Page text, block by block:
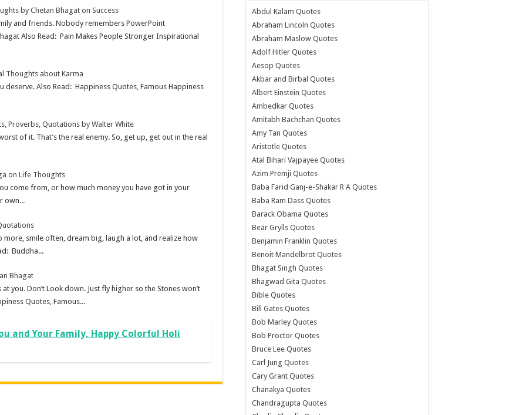
by Chetan Bhagat on Success
and friends. Nobody remembers PowerPoint
Also Read: Pain Makes People Stronger Inspirational
Thoughts about Karma
deserve. Also Read: Happiness Quotes, Famous Happiness
Proverbs, Quotations by Walter White
of it. That’s the real enemy. So, get up, get out in the real
on Life Thoughts
come from, or how much money you have got in your
own...
smile often, dream big, laugh a lot, and realize how
Buddha...
Bhagat
you. Don’t Look down. Just fly higher so the Stones won’t
Quotes, Famous...
and Your Family, Happy Colorful Holi
Abdul Kalam Quotes
Abraham Lincoln Quotes
Abraham Maslow Quotes
Adolf Hitler Quotes
Aesop Quotes
Akbar and Birbal Quotes
Albert Einstein Quotes
Ambedkar Quotes
Amitabh Bachchan Quotes
Amy Tan Quotes
Aristotle Quotes
Atal Bihari Vajpayee Quotes
Azim Premji Quotes
Baba Farid Ganj-e-Shakar R A Quotes
Baba Ram Dass Quotes
Barack Obama Quotes
Bear Grylls Quotes
Benjamin Franklin Quotes
Benoit Mandelbrot Quotes
Bhagat Singh Quotes
Bhagwad Gita Quotes
Bible Quotes
Bill Gates Quotes
Bob Marley Quotes
Bob Proctor Quotes
Bruce Lee Quotes
Carl Jung Quotes
Cary Grant Quotes
Chanakya Quotes
Chandragupta Quotes